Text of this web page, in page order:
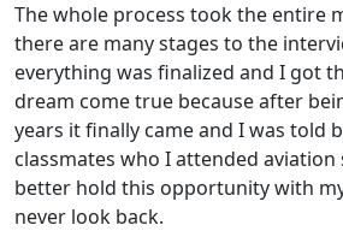
The whole process took the entire
there are many stages to the
everything was finalized and I got
dream come true because after
years it finally came and I was told
classmates who I attended
better hold this opportunity with
never look back.